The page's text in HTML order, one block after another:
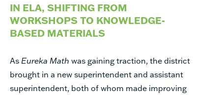
IN ELA, SHIFTING FROM
WORKSHOPS TO KNOWLEDGE-
BASED MATERIALS
As Eureka Math was gaining traction, the district
brought in a new superintendent and assistant
superintendent, both of whom made improving